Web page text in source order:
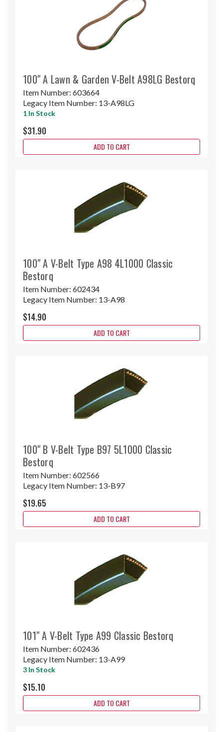
100" A Lawn & Garden V-Belt A98LG Bestorq
Item Number: 603664
Legacy Item Number: 13-A98LG
1 In Stock
$31.90
ADD TO CART
100" A V-Belt Type A98 4L1000 Classic
Bestorq
Item Number: 602434
Legacy Item Number: 13-A98
$14.90
ADD TO CART
100" B V-Belt Type B97 5L1000 Classic
Bestorq
Item Number: 602566
Legacy Item Number: 13-B97
$19.65
ADD TO CART
101" A V-Belt Type A99 Classic Bestorq
Item Number: 602436
Legacy Item Number: 13-A99
3 In Stock
$15.10
ADD TO CART